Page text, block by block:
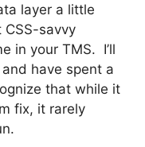
layer a little
savvy
in your TMS. I’ll
have spent a
that while it
fix, it rarely